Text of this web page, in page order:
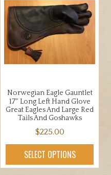
The
options
may
product
page
Norwegian Eagle Gauntlet
17″ Long Left Hand Glove
Great Eagles And Large Red
Tails And Goshawks
$225.00
SELECT OPTIONS
product